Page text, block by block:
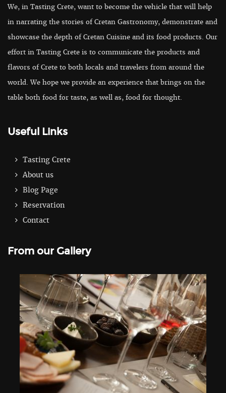
We, in Tasting Crete, want to become the vehicle that will help
in narrating the stories of Cretan Gastronomy, demonstrate and
showcase the depth of Cretan Cuisine and its food products. Our
effort in Tasting Crete is to communicate the products and
flavors of Crete to both locals and travelers from around the
world. We hope we provide an experience that brings on the
table both food for taste, as well as, food for thought.
Useful Links
Tasting Crete
About us
Blog Page
Reservation
Contact
From our Gallery